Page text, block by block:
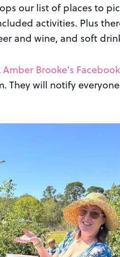
our list of places to
activities. Plus
and wine, and soft
Amber Brooke’s Facebook
They will notify